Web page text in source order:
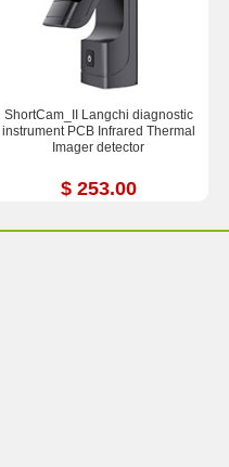
ShortCam_II Langchi diagnostic
instrument PCB Infrared Thermal
Imager detector
$ 253.00